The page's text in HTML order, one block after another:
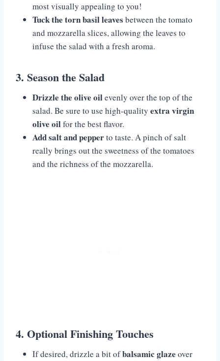
most visually appealing to you!
Tuck the torn basil leaves between the tomato
and mozzarella slices, allowing the leaves to
infuse the salad with a fresh aroma.
3. Season the Salad
Drizzle the olive oilevenly over the top of the
salad. Be sure to use high-quality extra virgin
olive oilfor the best flavor.
Add salt and pepperto taste. A pinch of salt
really brings out the sweetness of the tomatoes
and the richness of the mozzarella.
4. Optional Finishing Touches
If desired, drizzle a bit ofbalsamic glaze over